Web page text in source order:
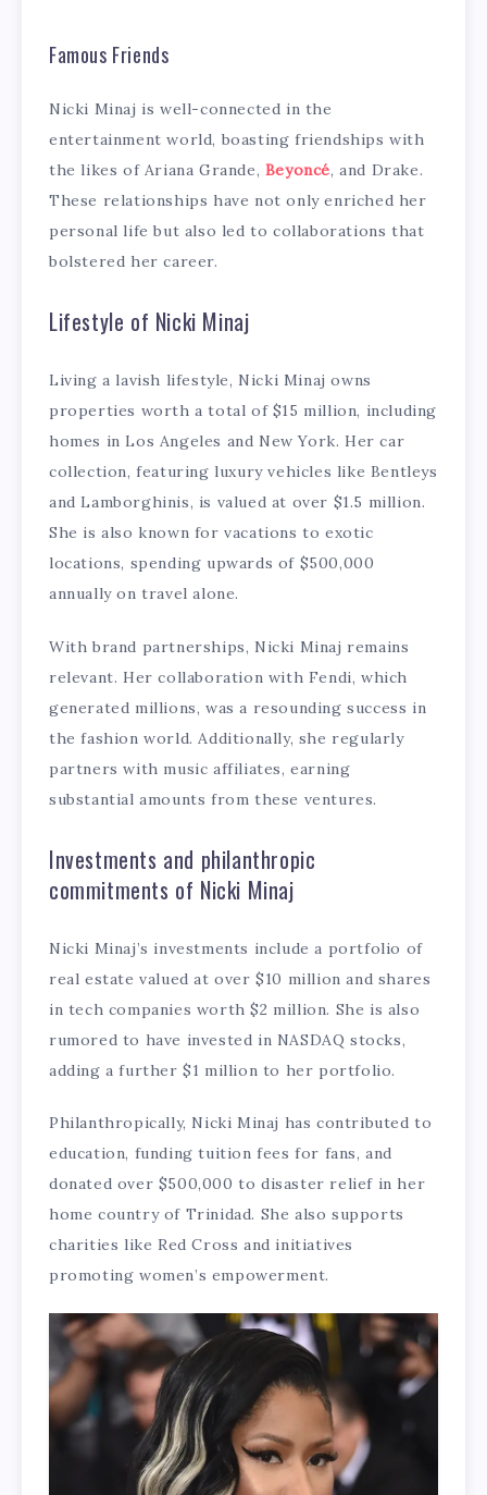
Famous Friends
Nicki Minaj is well-connected in the
entertainment world, boasting friendships with
the likes of Ariana Grande, Beyoncé, and Drake.
These relationships have not only enriched her
personal life but also led to collaborations that
bolstered her career.
Lifestyle of Nicki Minaj
Living a lavish lifestyle, Nicki Minaj owns
properties worth a total of $15 million, including
homes in Los Angeles and New York. Her car
collection, featuring luxury vehicles like Bentleys
and Lamborghinis, is valued at over $1.5 million.
She is also known for vacations to exotic
locations, spending upwards of $500,000
annually on travel alone.
With brand partnerships, Nicki Minaj remains
relevant. Her collaboration with Fendi, which
generated millions, was a resounding success in
the fashion world. Additionally, she regularly
partners with music affiliates, earning
substantial amounts from these ventures.
Investments and philanthropic
commitments of Nicki Minaj
Nicki Minaj’s investments include a portfolio of
real estate valued at over $10 million and shares
in tech companies worth $2 million. She is also
rumored to have invested in NASDAQ stocks,
adding a further $1 million to her portfolio.
Philanthropically, Nicki Minaj has contributed to
education, funding tuition fees for fans, and
donated over $500,000 to disaster relief in her
home country of Trinidad. She also supports
charities like Red Cross and initiatives
promoting women’s empowerment.